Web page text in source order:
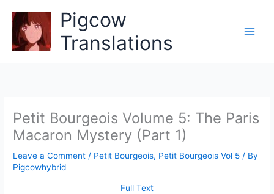
content
Pigcow
Translations
Petit Bourgeois Volume 5: The Paris
Macaron Mystery (Part 1)
Leave a Comment / Petit Bourgeois, Petit Bourgeois Vol 5 / By
Pigcowhybrid
Full Text